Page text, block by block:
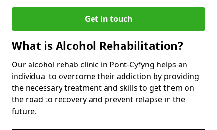
Get in touch
What is Alcohol Rehabilitation?
Our alcohol rehab clinic in Pont-Cyfyng helps an
individual to overcome their addiction by providing
the necessary treatment and skills to get them on
the road to recovery and prevent relapse in the
future.